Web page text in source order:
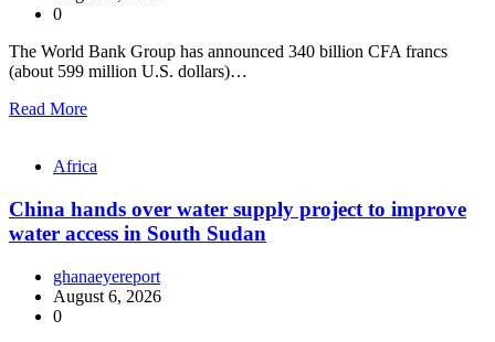
0
The World Bank Group has announced 340 billion CFA francs
(about 599 million U.S. dollars)…
Read More
Africa
China hands over water supply project to improve
water access in South Sudan
ghanaeyereport
August 6, 2026
0